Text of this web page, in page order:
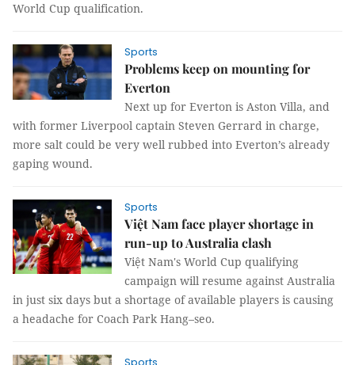
World Cup qualification.
Sports
Problems keep on mounting for
Everton
Next up for Everton is Aston Villa, and
with former Liverpool captain Steven Gerrard in charge,
more salt could be very well rubbed into Everton’s already
gaping wound.
Sports
Việt Nam face player shortage in
run-up to Australia clash
Việt Nam's World Cup qualifying
campaign will resume against Australia
in just six days but a shortage of available players is causing
a headache for Coach Park Hang–seo.